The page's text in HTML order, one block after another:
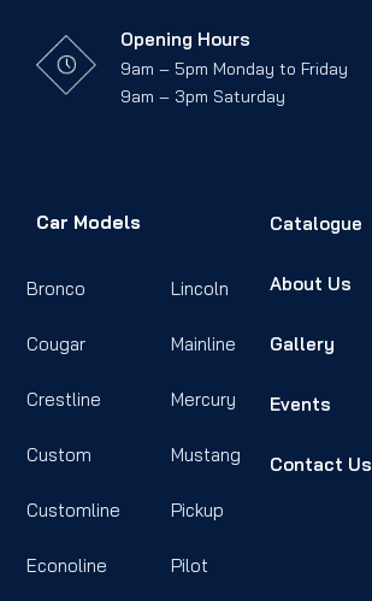
Opening Hours
9am – 5pm Monday to Friday
9am – 3pm Saturday
Car Models
Bronco
Cougar
Crestline
Custom
Customline
Econoline
Lincoln
Mainline
Mercury
Mustang
Pickup
Pilot
Catalogue
About Us
Gallery
Events
Contact Us